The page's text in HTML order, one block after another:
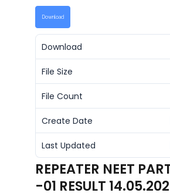
Download
Download
File Size
File Count
Create Date
Last Updated
REPEATER NEET
-01 RESULT